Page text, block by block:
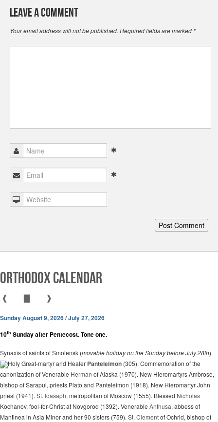
Leave a Comment
Your email address will not be published. Required fields are marked *
Orthodox Calendar
❰ ❱
Sunday August 9, 2026 / July 27, 2026
10th Sunday after Pentecost. Tone one.
Synaxis of saints of Smolensk (movable holiday on the Sunday before July 28th).
Holy Great-martyr and Healer Panteleimon (305). Commemoration of the
canonization of Venerable Herman of Alaska (1970). New Hieromartyrs Ambrose,
bishop of Sarapul, priests Plato and Panteleimon (1918). New Hieromartyr John
priest (1941). St. Ioasaph, metropolitan of Moscow (1555). Blessed Nicholas
Kochanov, fool-for-Christ at Novgorod (1392). Venerable Anthusa, abbess of
Mantinea in Asia Minor and her 90 sisters (759). St. Clementof Ochrid, bishop of